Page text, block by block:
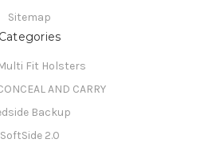
Sitemap
Categories
Fit Holsters
AND CARRY
Backup
SoftSide 2.0